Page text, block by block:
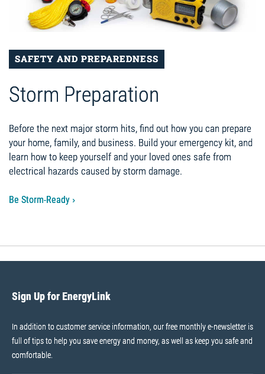
SAFETY AND PREPAREDNESS
Storm Preparation
Before the next major storm hits, find out how you can prepare
your home, family, and business. Build your emergency kit, and
learn how to keep yourself and your loved ones safe from
electrical hazards caused by storm damage.
Be Storm-Ready
Sign Up for EnergyLink
In addition to customer service information, our free monthly e-newsletter is
full of tips to help you save energy and money, as well as keep you safe and
comfortable.